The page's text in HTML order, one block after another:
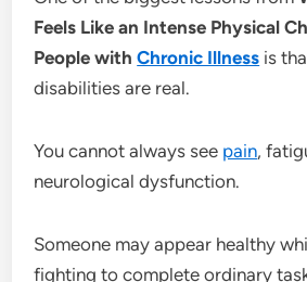
Feels Like an Intense Physical
People withChronic Illness is
disabilities are real.
You cannot always see pain,
neurological dysfunction.
Someone may appear healthy
fighting to complete ordinary